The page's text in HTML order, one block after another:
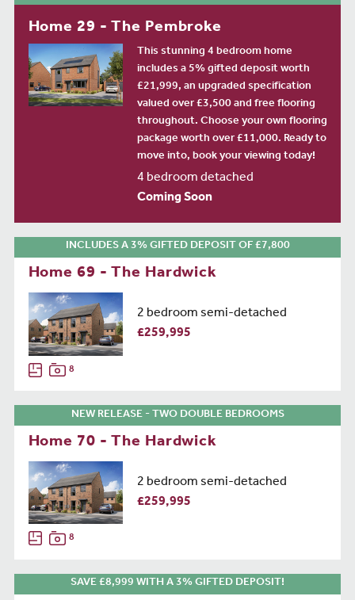
Home 29 - The Pembroke
This stunning 4 bedroom home
includes a 5% gifted deposit worth
£21,999, an upgraded specification
valued over £3,500 and free flooring
throughout. Choose your own flooring
package worth over £11,000. Ready to
move into, book your viewing today!
4 bedroom detached
Coming Soon
INCLUDES A 3% GIFTED DEPOSIT OF £7,800
Home 69 - The Hardwick
2 bedroom semi-detached
£259,995
8
NEW RELEASE - TWO DOUBLE BEDROOMS
Home 70 - The Hardwick
2 bedroom semi-detached
£259,995
8
SAVE £8,999 WITH A 3% GIFTED DEPOSIT!